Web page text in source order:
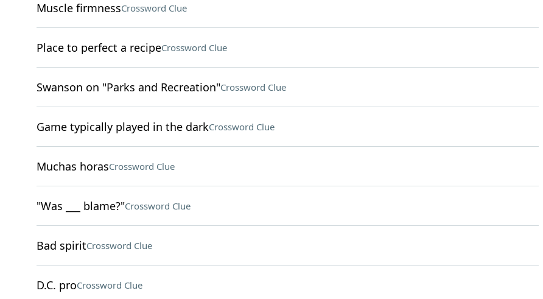
Muscle firmnessCrossword Clue
Place to perfect a recipeCrossword Clue
Swanson on "Parks and Recreation"Crossword Clue
Game typically played in the darkCrossword Clue
Muchas horasCrossword Clue
"Was ___ blame?"Crossword Clue
Bad spiritCrossword Clue
D.C. proCrossword Clue